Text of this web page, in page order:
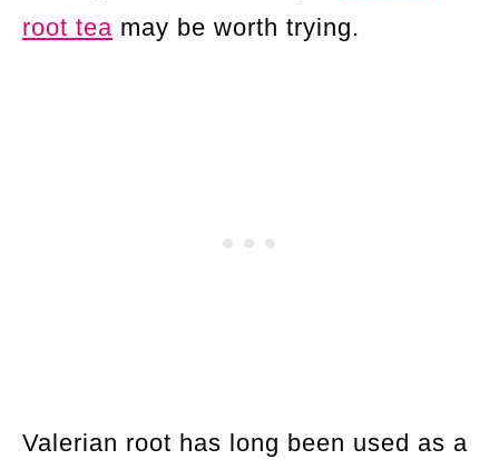
root tea may be worth trying.
Valerian root has long been used as a